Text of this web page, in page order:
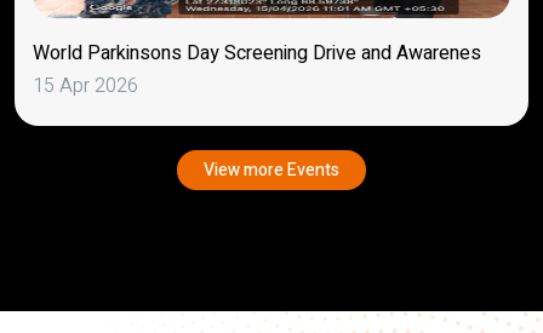
World Parkinsons Day Screening Drive and Awarenes
15 Apr 2026
View more Events